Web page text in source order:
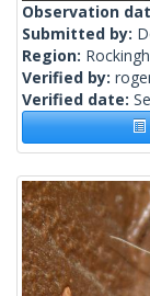
Observation
Submitted by:
Region:
Verified by:
Verified date: